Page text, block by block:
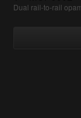
Dual rail-to-rail